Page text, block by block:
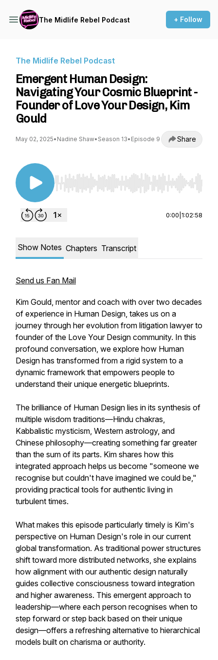
The Midlife Rebel Podcast + Follow
The Midlife Rebel Podcast
Emergent Human Design:
Navigating Your Cosmic Blueprint -
Founder of Love Your Design, Kim
Gould
May 02, 2025• Nadine Shaw• Season 13• Episode 9 Share
Use Left/Right to seek, Home/End to jump to
0:00 1:02:58
Show Notes Chapters Transcript
Send us Fan Mail
Kim Gould, mentor and coach with over two decades
of experience in Human Design, takes us on a
journey through her evolution from litigation lawyer to
founder of the Love Your Design community. In this
profound conversation, we explore how Human
Design has transformed from a rigid system to a
dynamic framework that empowers people to
understand their unique energetic blueprints.
The brilliance of Human Design lies in its synthesis of
multiple wisdom traditions—Hindu chakras,
Kabbalistic mysticism, Western astrology, and
Chinese philosophy—creating something far greater
than the sum of its parts. Kim shares how this
integrated approach helps us become "someone we
recognise but couldn't have imagined we could be,"
providing practical tools for authentic living in
turbulent times.
What makes this episode particularly timely is Kim's
perspective on Human Design's role in our current
global transformation. As traditional power structures
shift toward more distributed networks, she explains
how alignment with our authentic design naturally
guides collective consciousness toward integration
and higher awareness. This emergent approach to
leadership—where each person recognises when to
step forward or step back based on their unique
design—offers a refreshing alternative to hierarchical
models built on charisma or authority.